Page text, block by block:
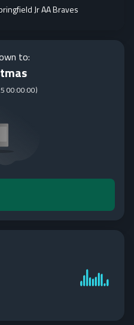
Jr AA Braves
to:
00:00:00)